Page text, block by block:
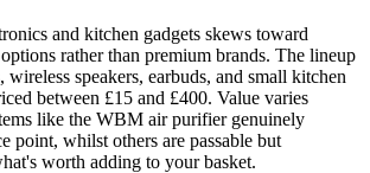
and kitchen gadgets skews toward
rather than premium brands. The lineup
speakers, earbuds, and small kitchen
between £15 and £400. Value varies
like the WBM air purifier genuinely
point, whilst others are passable but
worth adding to your basket.